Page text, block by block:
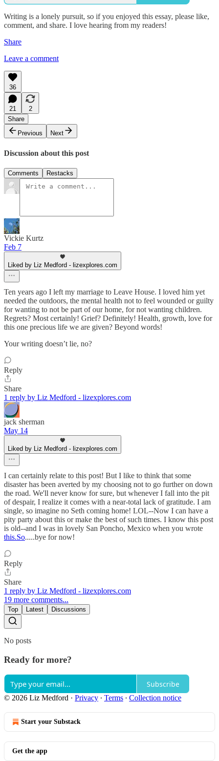
Writing is a lonely pursuit, so if you enjoyed this essay, please like,
comment, and share. I love hearing from my readers!
Share
Leave a comment
36
21
2
Share
Previous
Next
Discussion about this post
Comments Restacks
Vickie Kurtz
Feb 7
Liked by Liz Medford - lizexplores.com
Ten years ago I left my marriage to Leave House. I loved him yet
needed the outdoors, the mental health not to feel wounded or guilty
for wanting to not be part of our home, for not wanting children.
Regrets? Most certainly! Grief? Definitely! Health, growth, love for
this one precious life we are given? Beyond words!
Your writing doesn’t lie, no?
Reply
Share
1 reply by Liz Medford - lizexplores.com
jack sherman
May 14
Liked by Liz Medford - lizexplores.com
I can certainly relate to this post! But I like to think that some
disaster has been averted by my choosing not to go further on down
the road. We'll never know for sure, but whenever I fall into the pit
of despair, I realize it comes with a near-total lack of gratitude. I am
single, so imagine no Seth coming home! LOL--Now I can have a
pity party about this or make the best of such times. I know this post
is old--and I was in lovely San Poncho, Mexico when you wrote
this.So.....bye for now!
Reply
Share
1 reply by Liz Medford - lizexplores.com
19 more comments...
Top Latest Discussions
No posts
Ready for more?
Subscribe
© 2026 Liz Medford · Privacy ∙ Terms ∙ Collection notice
Start your Substack
Get the app